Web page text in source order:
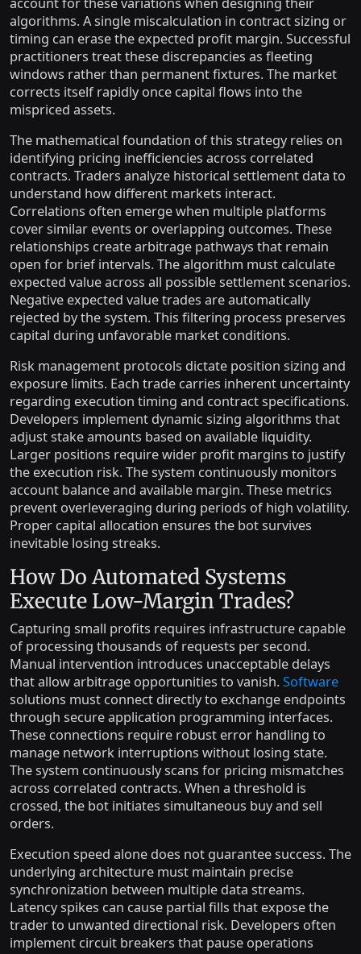
algorithms. A single miscalculation in contract sizing or
timing can erase the expected profit margin. Successful
practitioners treat these discrepancies as fleeting
windows rather than permanent fixtures. The market
corrects itself rapidly once capital flows into the
mispriced assets.
The mathematical foundation of this strategy relies on
identifying pricing inefficiencies across correlated
contracts. Traders analyze historical settlement data to
understand how different markets interact.
Correlations often emerge when multiple platforms
cover similar events or overlapping outcomes. These
relationships create arbitrage pathways that remain
open for brief intervals. The algorithm must calculate
expected value across all possible settlement scenarios.
Negative expected value trades are automatically
rejected by the system. This filtering process preserves
capital during unfavorable market conditions.
Risk management protocols dictate position sizing and
exposure limits. Each trade carries inherent uncertainty
regarding execution timing and contract specifications.
Developers implement dynamic sizing algorithms that
adjust stake amounts based on available liquidity.
Larger positions require wider profit margins to justify
the execution risk. The system continuously monitors
account balance and available margin. These metrics
prevent overleveraging during periods of high volatility.
Proper capital allocation ensures the bot survives
inevitable losing streaks.
How Do Automated Systems
Execute Low-Margin Trades?
Capturing small profits requires infrastructure capable
of processing thousands of requests per second.
Manual intervention introduces unacceptable delays
that allow arbitrage opportunities to vanish. Software
solutions must connect directly to exchange endpoints
through secure application programming interfaces.
These connections require robust error handling to
manage network interruptions without losing state.
The system continuously scans for pricing mismatches
across correlated contracts. When a threshold is
crossed, the bot initiates simultaneous buy and sell
orders.
Execution speed alone does not guarantee success. The
underlying architecture must maintain precise
synchronization between multiple data streams.
Latency spikes can cause partial fills that expose the
trader to unwanted directional risk. Developers often
implement circuit breakers that pause operations